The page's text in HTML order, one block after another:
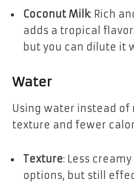
Coconut Milk: Rich
adds a tropical
but you can dilute it
Water
Using water instead
texture and fewer
Texture: Less
options, but still